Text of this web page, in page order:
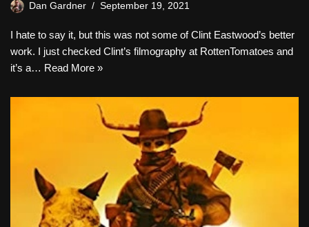
Dan Gardner September 19, 2021
I hate to say it, but this was not some of Clint Eastwood’s better
work. I just checked Clint’s filmography at RottenTomatoes and
it’s a… Read More »